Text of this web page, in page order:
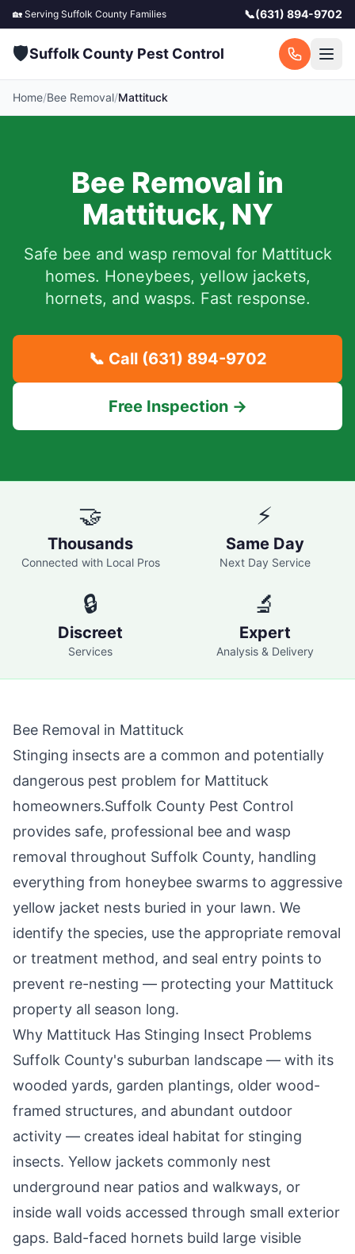
🏡 Serving Suffolk County Families 📞(631) 894-9702
🛡️Suffolk County Pest Control
Home/Bee Removal/Mattituck
Bee Removal in
Mattituck, NY
Safe bee and wasp removal for Mattituck
homes. Honeybees, yellow jackets,
hornets, and wasps. Fast response.
📞 Call (631) 894-9702
Free Inspection →
🤝
Thousands
Connected with Local Pros
⚡
Same Day
Next Day Service
🔒
Discreet
Services
🔬
Expert
Analysis & Delivery
Bee Removal in Mattituck
Stinging insects are a common and potentially
dangerous pest problem for Mattituck
homeowners.Suffolk County Pest Control
provides safe, professional bee and wasp
removal throughout Suffolk County, handling
everything from honeybee swarms to aggressive
yellow jacket nests buried in your lawn. We
identify the species, use the appropriate removal
or treatment method, and seal entry points to
prevent re-nesting — protecting your Mattituck
property all season long.
Why Mattituck Has Stinging Insect Problems
Suffolk County's suburban landscape — with its
wooded yards, garden plantings, older wood-
framed structures, and abundant outdoor
activity — creates ideal habitat for stinging
insects. Yellow jackets commonly nest
underground near patios and walkways, or
inside wall voids accessed through small exterior
gaps. Bald-faced hornets build large visible